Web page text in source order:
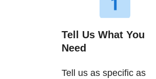
Tell Us What You
Need
Tell us as specific as